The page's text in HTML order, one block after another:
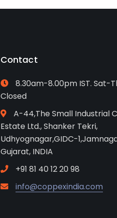
Contact
8.30am-8.00pm IST. Sat-
Closed
A-44,The Small Industrial
Estate Ltd., Shanker Tekri,
Udhyognagar,GIDC-
Gujarat, INDIA
+91 81 40 12 20 98
info@coppexindia.com